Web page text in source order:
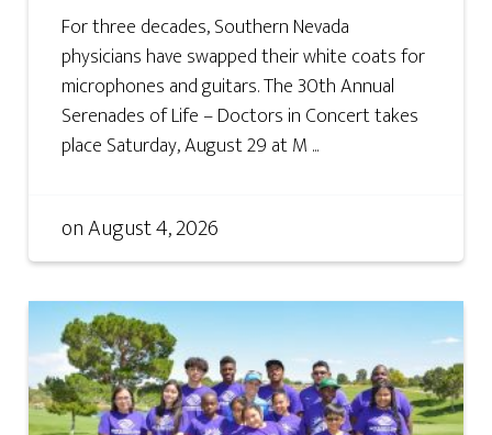
For three decades, Southern Nevada
physicians have swapped their white coats for
microphones and guitars. The 30th Annual
Serenades of Life – Doctors in Concert takes
place Saturday, August 29 at M ...
onAugust 4, 2026